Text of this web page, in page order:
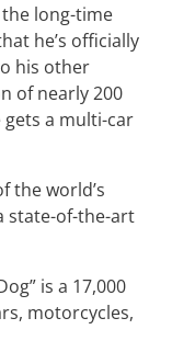
the long-time
he’s officially
his other
of nearly 200
a multi-car
the world’s
state-of-the-art
is a 17,000
motorcycles,